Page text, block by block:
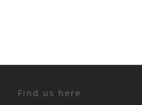
Find us here